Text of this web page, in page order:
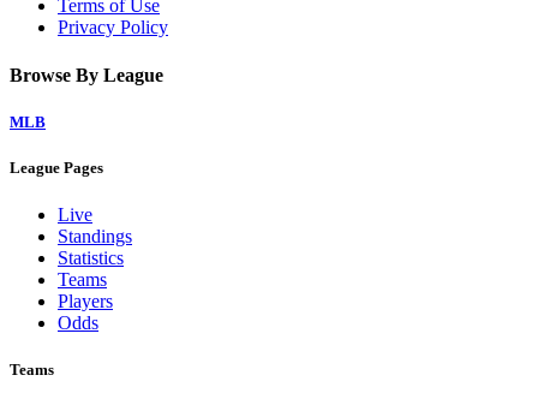
Terms of Use
Privacy Policy
Browse By League
MLB
League Pages
Live
Standings
Statistics
Teams
Players
Odds
Teams